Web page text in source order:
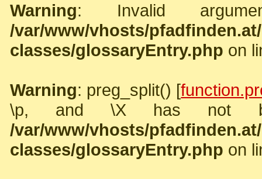
Warning: Invalid
/var/www/vhosts/
classes/glossaryEntry.php on
Warning: preg_split() [
\p, and \X has not
/var/www/vhosts/
classes/glossaryEntry.php on